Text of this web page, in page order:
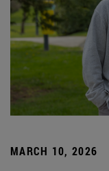
MARCH 10, 2026